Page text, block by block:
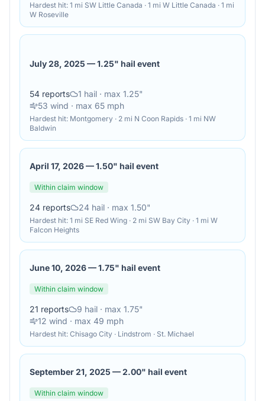
Hardest hit: 1 mi SW Little Canada · 1 mi W Little Canada · 1 mi
W Roseville
July 28, 2025 —1.25" hail event
54 reports 1 hail · max 1.25"
53 wind · max 65 mph
Hardest hit: Montgomery · 2 mi N Coon Rapids · 1 mi NW
Baldwin
April 17, 2026—1.50" hail event
Within claim window
24 reports 24 hail · max 1.50"
Hardest hit: 1 mi SE Red Wing · 2 mi SW Bay City · 1 mi W
Falcon Heights
June 10, 2026—1.75" hail event
Within claim window
21 reports 9 hail · max 1.75"
12 wind · max 49 mph
Hardest hit: Chisago City · Lindstrom · St. Michael
September 21, 2025 —2.00" hail event
Within claim window